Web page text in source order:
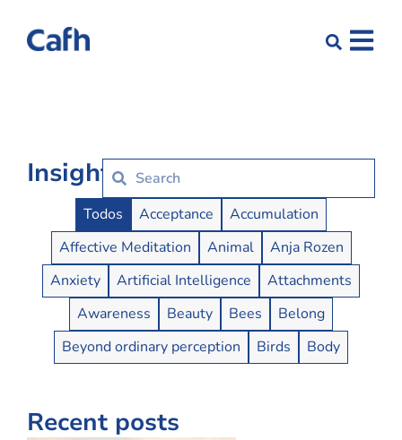
Insights
Insights Buttons
Todos Acceptance
Accumulation
Affective Meditation
Animal
Anja Rozen
Anxiety
Artificial Intelligence
Attachments
Awareness
Beauty Bees
Belong
Beyond ordinary perception
Birds Body
Recent posts